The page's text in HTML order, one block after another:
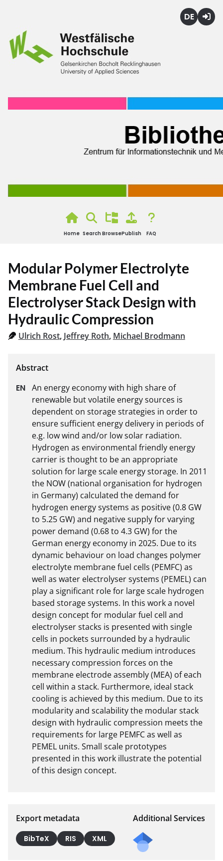
Home Search BrowsePublish FAQ
Modular Polymer Electrolyte
Membrane Fuel Cell and
Electrolyser Stack Design with
Hydraulic Compression
Ulrich Rost, Jeffrey Roth, Michael Brodmann
An energy economy with high share of
renewable but volatile energy sources is
dependent on storage strategies in order to
ensure sufficient energy delivery in periods of
e.g. low wind and/or low solar radiation.
Hydrogen as environmental friendly energy
carrier is thought to be an appropriate
solution for large scale energy storage. In 2011
the NOW (national organisation for hydrogen
in Germany) calculated the demand for
hydrogen energy systems as positive (0.8 GW
to 5.25 GW) and negative supply for varying
power demand (0.68 to 4.3 GW) for the
German energy economy in 2025. Due to its
dynamic behaviour on load changes polymer
electrolyte membrane fuel cells (PEMFC) as
well as water electrolyser systems (PEMEL) can
play a significant role for large scale hydrogen
based storage systems. In this work a novel
design concept for modular fuel cell and
electrolyser stacks is presented with single
cells in pockets surrounded by a hydraulic
medium. This hydraulic medium introduces
necessary compression forces on the
membrane electrode assembly (MEA) of each
cell within a stack. Furthermore, ideal stack
cooling is achieved by this medium. Due to its
modularity and scalability the modular stack
design with hydraulic compression meets the
requirements for large PEMFC as well as
PEMEL units. Small scale prototypes
presented in this work illustrate the potential
of this design concept.
Export metadata
BibTeX RIS XML
Additional Services